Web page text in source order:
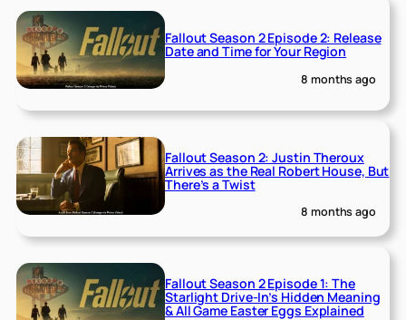
Fallout Season 2 Episode 2: Release
Date and Time for Your Region
8 months ago
Fallout Season 2: Justin Theroux
Arrives as the Real Robert House, But
There’s a Twist
8 months ago
Fallout Season 2 Episode 1: The
Starlight Drive-In’s Hidden Meaning
& All Game Easter Eggs Explained